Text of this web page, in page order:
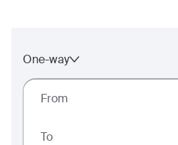
One-way
From
To